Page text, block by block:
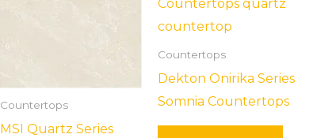
Countertops
MSI Quartz Series
Countertops
Dekton Onirika Series
Somnia Countertops